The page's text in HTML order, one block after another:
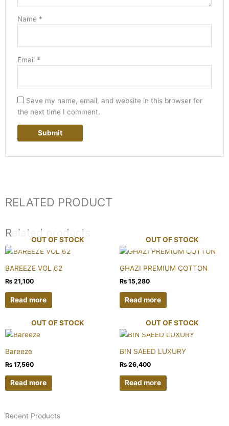
Name *
Email *
Save my name, email, and website in this browser for
the next time I comment.
RELATED PRODUCT
Related products
OUT OF STOCK
BAREEZE VOL 62
₨ 21,100
Read more
OUT OF STOCK
GHAZI PREMIUM COTTON
₨ 15,280
Read more
OUT OF STOCK
Bareeze
₨ 17,560
Read more
OUT OF STOCK
BIN SAEED LUXURY
₨ 26,400
Read more
Recent Products